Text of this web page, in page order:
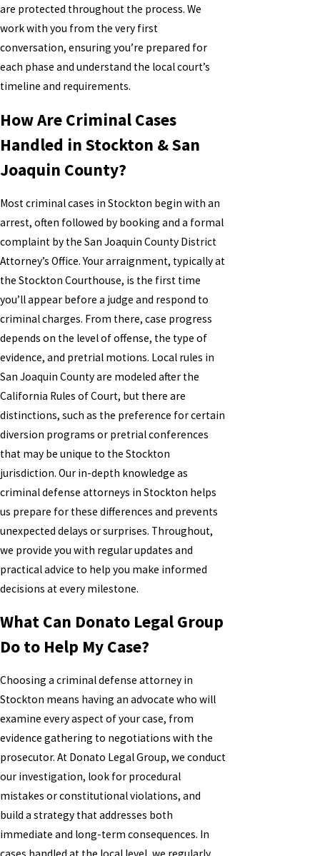
are protected throughout the process. We
work with you from the very first
conversation, ensuring you’re prepared for
each phase and understand the local court’s
timeline and requirements.
How Are Criminal Cases
Handled in Stockton & San
Joaquin County?
Most criminal cases in Stockton begin with an
arrest, often followed by booking and a formal
complaint by the San Joaquin County District
Attorney’s Office. Your arraignment, typically at
the Stockton Courthouse, is the first time
you’ll appear before a judge and respond to
criminal charges. From there, case progress
depends on the level of offense, the type of
evidence, and pretrial motions. Local rules in
San Joaquin County are modeled after the
California Rules of Court, but there are
distinctions, such as the preference for certain
diversion programs or pretrial conferences
that may be unique to the Stockton
jurisdiction. Our in-depth knowledge as
criminal defense attorneys in Stockton helps
us prepare for these differences and prevents
unexpected delays or surprises. Throughout,
we provide you with regular updates and
practical advice to help you make informed
decisions at every milestone.
What Can Donato Legal Group
Do to Help My Case?
Choosing a criminal defense attorney in
Stockton means having an advocate who will
examine every aspect of your case, from
evidence gathering to negotiations with the
prosecutor. At Donato Legal Group, we conduct
our investigation, look for procedural
mistakes or constitutional violations, and
build a strategy that addresses both
immediate and long-term consequences. In